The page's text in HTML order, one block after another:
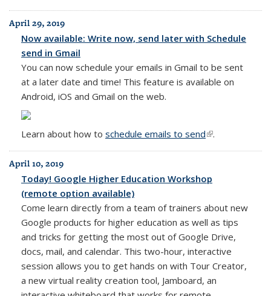
April 29, 2019
Now available: Write now, send later with Schedule
send in Gmail
You can now schedule your emails in Gmail to be sent
at a later date and time! This feature is available on
Android, iOS and Gmail on the web.
Learn about how to schedule emails to send(link is external)
.
April 10, 2019
Today! Google Higher Education Workshop
(remote option available)
Come learn directly from a team of trainers about new
Google products for higher education as well as tips
and tricks for getting the most out of Google Drive,
docs, mail, and calendar. This two-hour, interactive
session allows you to get hands on with Tour Creator,
a new virtual reality creation tool, Jamboard, an